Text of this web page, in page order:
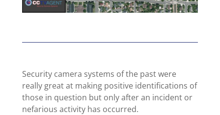
Security camera systems of the past were
really great at making positive identifications of
those in question but only after an incident or
nefarious activity has occurred.